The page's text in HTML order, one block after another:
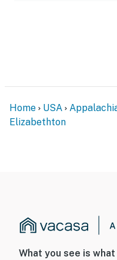
- NOTE: This single-
enter
- NOTE: The owners of
Home USA
Elizabethton
What you see is what